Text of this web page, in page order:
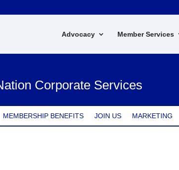
Advocacy Member Services
Corporate Services
MEMBERSHIP BENEFITS JOIN US MARKETING